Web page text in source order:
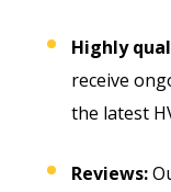
Highly
receive
the latest
Reviews: